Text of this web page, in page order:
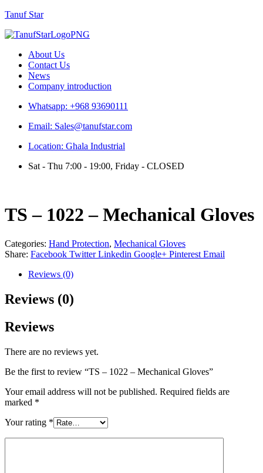
Tanuf Star
Menu
About Us
Contact Us
News
Company introduction
Whatsapp: +968 93690111
Email: Sales@tanufstar.com
Location: Ghala Industrial
Sat - Thu 7:00 - 19:00, Friday - CLOSED
TS – 1022 – Mechanical Gloves
Categories: Hand Protection, Mechanical Gloves
Share: Facebook Twitter Linkedin Google+ Pinterest Email
Reviews (0)
Reviews (0)
Reviews
There are no reviews yet.
Be the first to review “TS – 1022 – Mechanical Gloves”
Your email address will not be published. Required fields are
marked *
Your rating *